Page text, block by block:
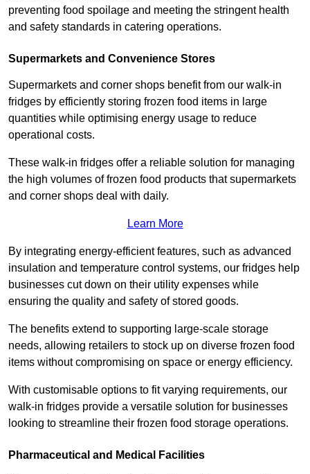
preventing food spoilage and meeting the stringent health
and safety standards in catering operations.
Supermarkets and Convenience Stores
Supermarkets and corner shops benefit from our walk-in
fridges by efficiently storing frozen food items in large
quantities while optimising energy usage to reduce
operational costs.
These walk-in fridges offer a reliable solution for managing
the high volumes of frozen food products that supermarkets
and corner shops deal with daily.
Learn More
By integrating energy-efficient features, such as advanced
insulation and temperature control systems, our fridges help
businesses cut down on their utility expenses while
ensuring the quality and safety of stored goods.
The benefits extend to supporting large-scale storage
needs, allowing retailers to stock up on diverse frozen food
items without compromising on space or energy efficiency.
With customisable options to fit varying requirements, our
walk-in fridges provide a versatile solution for businesses
looking to streamline their frozen food storage operations.
Pharmaceutical and Medical Facilities